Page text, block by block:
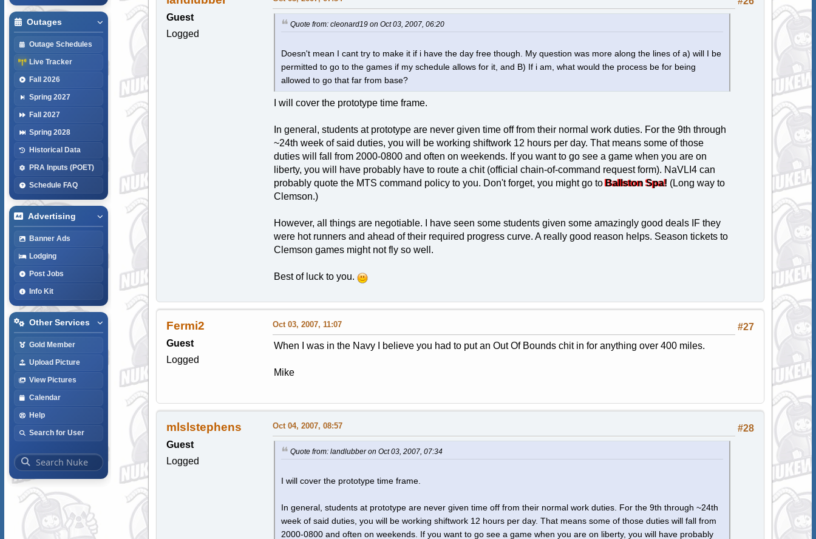
Outages
Outage Schedules
Live Tracker
Fall 2026
Spring 2027
Fall 2027
Spring 2028
Historical Data
PRA Inputs (POET)
Schedule FAQ
Advertising
Banner Ads
Lodging
Post Jobs
Info Kit
Other Services
Gold Member
Upload Picture
View Pictures
Calendar
Help
Search for User
Guest
Logged
Quote from: cleonard19 on Oct 03, 2007, 06:20
Doesn't mean I cant try to make it if i have the day free though. My question was more along the lines of a) will I be
permitted to go to the games if my schedule allows for it, and B) If i am, what would the process be for being
allowed to go that far from base?
I will cover the prototype time frame.
In general, students at prototype are never given time off from their normal work duties. For the 9th through
~24th week of said duties, you will be working shiftwork 12 hours per day. That means some of those
duties will fall from 2000-0800 and often on weekends. If you want to go see a game when you are on
liberty, you will have probably have to route a chit (official chain-of-command request form). NaVLI4 can
probably quote the MTS command policy to you. Don't forget, you might go to Ballston Spa! (Long way to
Clemson.)
However, all things are negotiable. I have seen some students given some amazingly good deals IF they
were hot runners and ahead of their required progress curve. A really good reason helps. Season tickets to
Clemson games might not fly so well.
Best of luck to you.
Fermi2
Guest
Logged
#27
Oct 03, 2007, 11:07
When I was in the Navy I believe you had to put an Out Of Bounds chit in for anything over 400 miles.
Mike
mlslstephens
Guest
Logged
#28
Oct 04, 2007, 08:57
Quote from: landlubber on Oct 03, 2007, 07:34
I will cover the prototype time frame.
In general, students at prototype are never given time off from their normal work duties. For the 9th through ~24th
week of said duties, you will be working shiftwork 12 hours per day. That means some of those duties will fall from
2000-0800 and often on weekends. If you want to go see a game when you are on liberty, you will have probably